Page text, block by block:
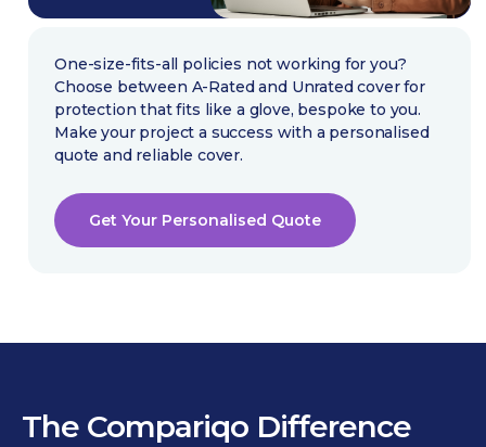
One-size-fits-all policies not working for you?
Choose between A-Rated and Unrated cover for
protection that fits like a glove, bespoke to you.
Make your project a success with a personalised
quote and reliable cover.
Get Your Personalised Quote
The Compariqo Difference